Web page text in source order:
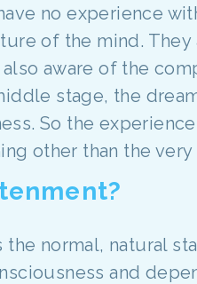
no experience
of the mind.
aware of the
stage, the
So the
other than the
the normal, natural
and